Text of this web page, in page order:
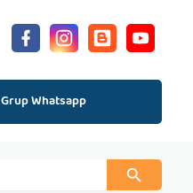
Grup Whatsapp